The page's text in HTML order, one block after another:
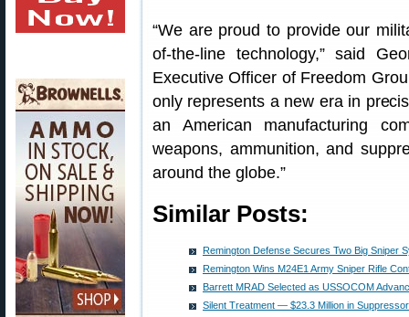
“We are proud to provide our
of-the-line technology,” said
Executive Officer of Freedom
only represents a new era in
an American manufacturing
weapons, ammunition, and
around the globe.”
Similar Posts:
Remington Defense Secures Two Big Sniper
Remington Wins M24E1 Army Sniper Rifle
Barrett MRAD Selected as USSOCOM
Silent Treatment — $23.3 Million in